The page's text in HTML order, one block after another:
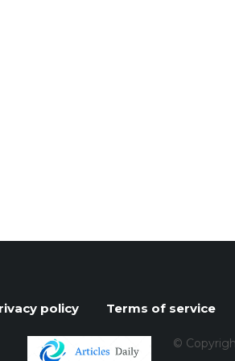
policy Terms of service
©